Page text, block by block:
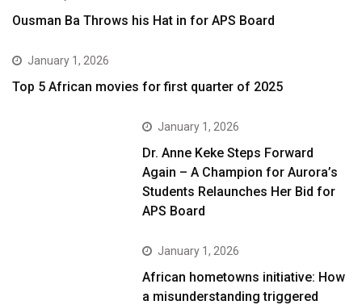
Ousman Ba Throws his Hat in for APS Board
January 1, 2026
Top 5 African movies for first quarter of 2025
January 1, 2026
Dr. Anne Keke Steps Forward
Again – A Champion for Aurora’s
Students Relaunches Her Bid for
APS Board
January 1, 2026
African hometowns initiative: How
a misunderstanding triggered